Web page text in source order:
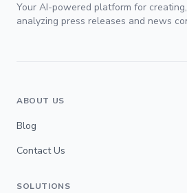
Your AI-powered platform for
analyzing press releases and news
ABOUT US
Blog
Contact Us
SOLUTIONS